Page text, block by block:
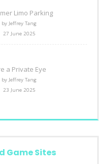
Limo Parking
by Jeffrey Tang
27 June 2025
a Private Eye
by Jeffrey Tang
23 June 2025
Game Sites